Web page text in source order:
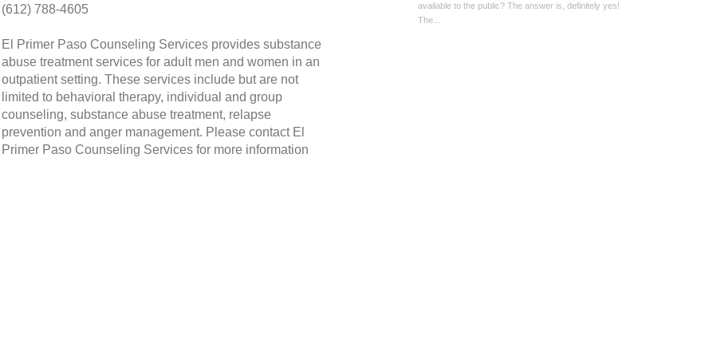
(612) 788-4605
El Primer Paso Counseling Services provides substance
abuse treatment services for adult men and women in an
outpatient setting. These services include but are not
limited to behavioral therapy, individual and group
counseling, substance abuse treatment, relapse
prevention and anger management. Please contact El
Primer Paso Counseling Services for more information
available to the public? The answer is, definitely yes!
The...